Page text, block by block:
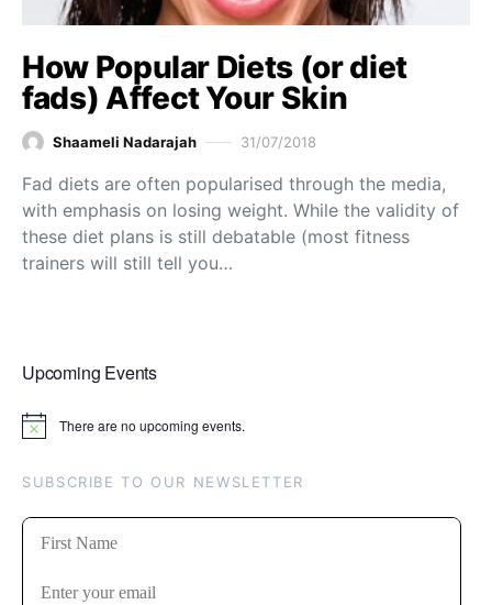
How Popular Diets (or diet
fads) Affect Your Skin
Shaameli Nadarajah 31/07/2018
Fad diets are often popularised through the media,
with emphasis on losing weight. While the validity of
these diet plans is still debatable (most fitness
trainers will still tell you…
Upcoming Events
Notice There are no upcoming events.
SUBSCRIBE TO OUR NEWSLETTER